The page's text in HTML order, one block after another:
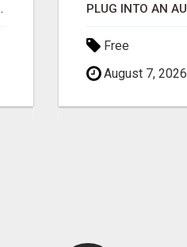
COME TRUE!
Free
August 7, 2026